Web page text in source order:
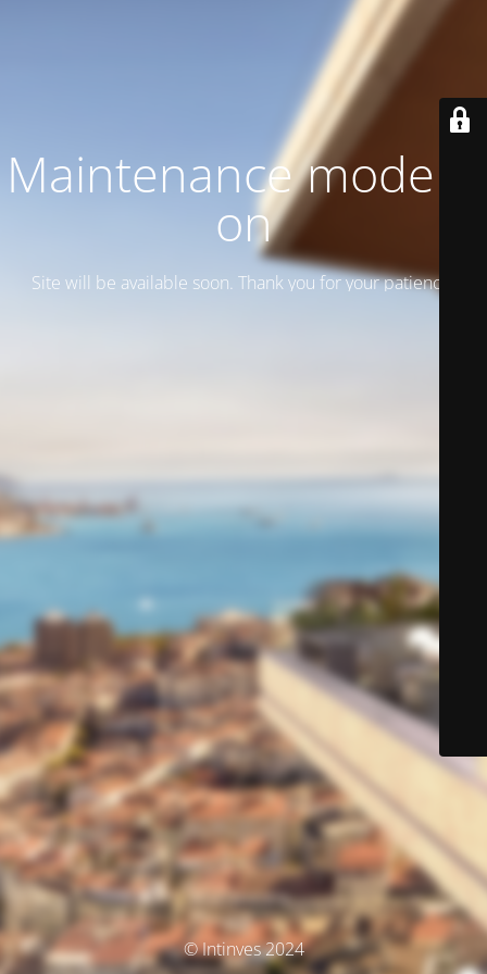
Maintenance mode is
on
Site will be available soon. Thank you for your patience!
© Intinves 2024